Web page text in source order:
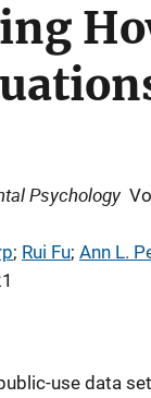
Psychology
; Rui Fu; Ann L.
use data